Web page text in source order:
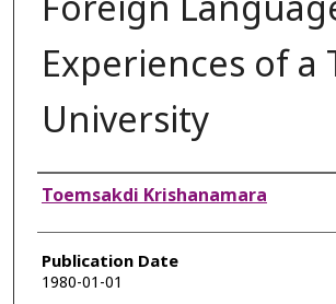
Experiences of a
University
Authors
Toemsakdi Krishanamara
Publication Date
1980-01-01